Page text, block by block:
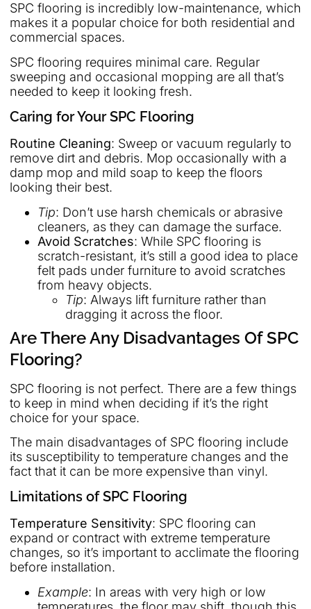
SPC flooring is incredibly low-maintenance, which
makes it a popular choice for both residential and
commercial spaces.
SPC flooring requires minimal care. Regular
sweeping and occasional mopping are all that’s
needed to keep it looking fresh.
Caring for Your SPC Flooring
Routine Cleaning: Sweep or vacuum regularly to
remove dirt and debris. Mop occasionally with a
damp mop and mild soap to keep the floors
looking their best.
Tip: Don’t use harsh chemicals or abrasive
cleaners, as they can damage the surface.
Avoid Scratches: While SPC flooring is
scratch-resistant, it’s still a good idea to place
felt pads under furniture to avoid scratches
from heavy objects.
Tip: Always lift furniture rather than
dragging it across the floor.
Are There Any Disadvantages Of SPC
Flooring?
SPC flooring is not perfect. There are a few things
to keep in mind when deciding if it’s the right
choice for your space.
The main disadvantages of SPC flooring include
its susceptibility to temperature changes and the
fact that it can be more expensive than vinyl.
Limitations of SPC Flooring
Temperature Sensitivity: SPC flooring can
expand or contract with extreme temperature
changes, so it’s important to acclimate the flooring
before installation.
Example: In areas with very high or low